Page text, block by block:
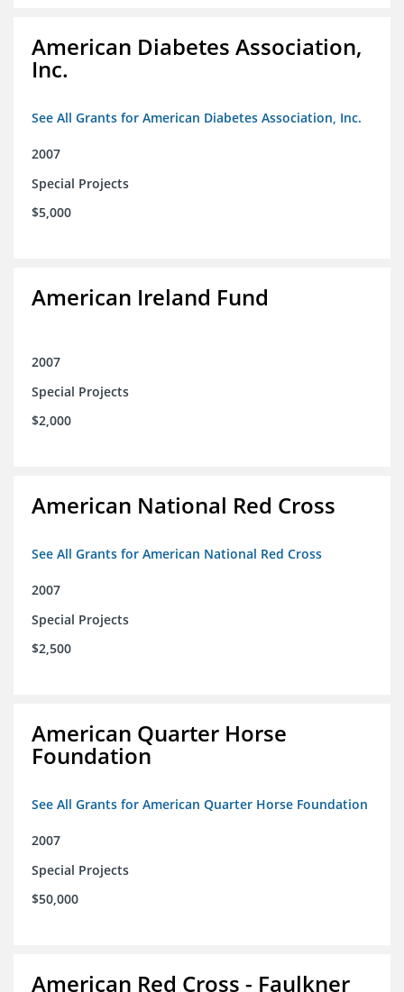
American Diabetes Association,
Inc.
See All Grants for American Diabetes Association, Inc.
2007
Special Projects
$5,000
American Ireland Fund
2007
Special Projects
$2,000
American National Red Cross
See All Grants for American National Red Cross
2007
Special Projects
$2,500
American Quarter Horse
Foundation
See All Grants for American Quarter Horse Foundation
2007
Special Projects
$50,000
American Red Cross - Faulkner